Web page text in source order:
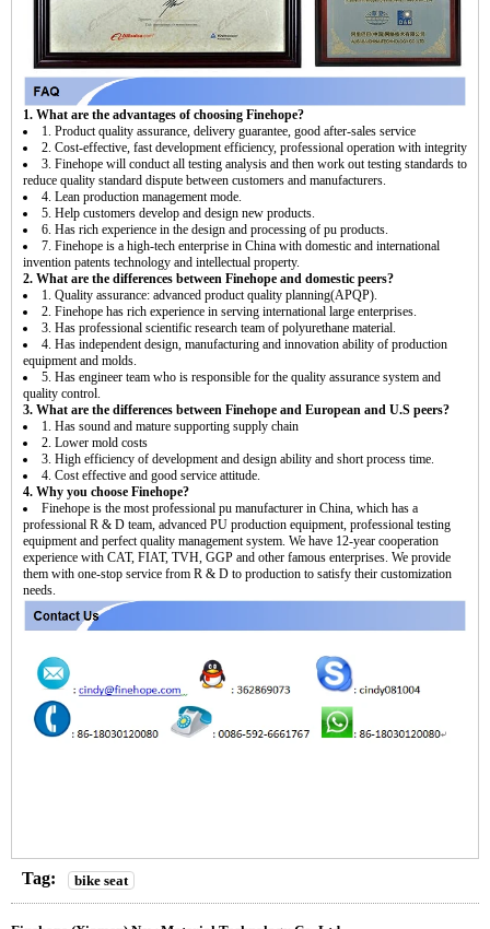
1. What are the advantages of choosing Finehope?
1. Product quality assurance, delivery guarantee, good after-sales service
2. Cost-effective, fast development efficiency, professional operation with integrity
3. Finehope will conduct all testing analysis and then work out testing standards to
reduce quality standard dispute between customers and manufacturers.
4. Lean production management mode.
5. Help customers develop and design new products.
6. Has rich experience in the design and processing of pu products.
7. Finehope is a high-tech enterprise in China with domestic and international
invention patents technology and intellectual property.
2. What are the differences between Finehope and domestic peers?
1. Quality assurance: advanced product quality planning(APQP).
2. Finehope has rich experience in serving international large enterprises.
3. Has professional scientific research team of polyurethane material.
4. Has independent design, manufacturing and innovation ability of production
equipment and molds.
5. Has engineer team who is responsible for the quality assurance system and
quality control.
3. What are the differences between Finehope and European and U.S peers?
1. Has sound and mature supporting supply chain
2. Lower mold costs
3. High efficiency of development and design ability and short process time.
4. Cost effective and good service attitude.
4. Why you choose Finehope?
Finehope is the most professional pu manufacturer in China, which has a
professional R & D team, advanced PU production equipment, professional testing
equipment and perfect quality management system. We have 12-year cooperation
experience with CAT, FIAT, TVH, GGP and other famous enterprises. We provide
them with one-stop service from R & D to production to satisfy their customization
needs.
Tag: bike seat